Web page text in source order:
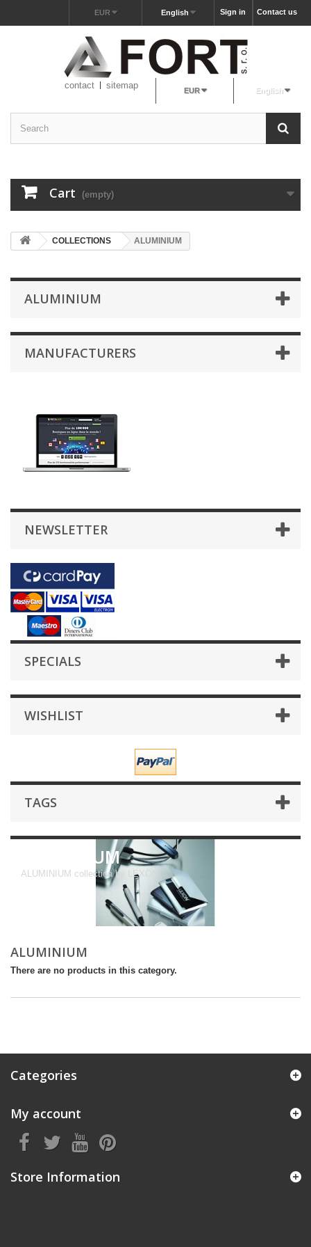
Contact us
Sign in
English
EUR
English
EUR
contact sitemap
Cart (empty)
COLLECTIONS ALUMINIUM
ALUMINIUM
MANUFACTURERS
NEWSLETTER
SPECIALS
WISHLIST
TAGS
ALUMINIUM
ALUMINIUM collection by LEXON
ALUMINIUM
There are no products in this category.
Categories
My account
Store Information